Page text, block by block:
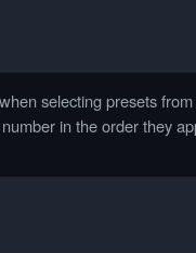
selecting presets
in the order they